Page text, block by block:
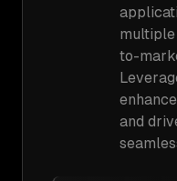
to-
and